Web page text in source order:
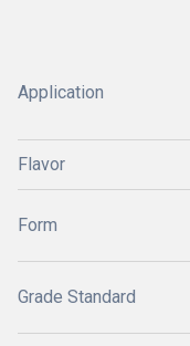
Application
Flavor
Form
Grade Standard